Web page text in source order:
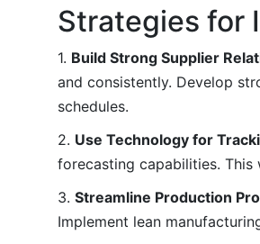
Strategies for
1. Build Strong Supplier
and consistently. Develop
schedules.
2. Use Technology for
forecasting capabilities.
3. Streamline Production
Implement lean